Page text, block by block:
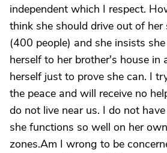
independent which I respect.
think she should drive out of
(400 people) and she insists
herself to her brother's house in
herself just to prove she can. I
the peace and will receive no
do not live near us. I do not
she functions so well on her
zones.Am I wrong to be